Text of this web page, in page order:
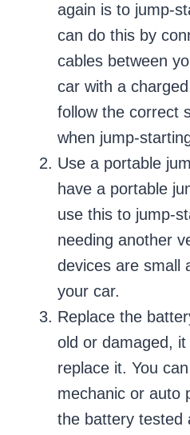
again is to jump-
can do this by
cables between
car with a
follow the correct
when jump-
Use a portable
have a portable
use this to jump-
needing another
devices are small
your car.
Replace the
old or damaged,
replace it. You
mechanic or auto
the battery tested